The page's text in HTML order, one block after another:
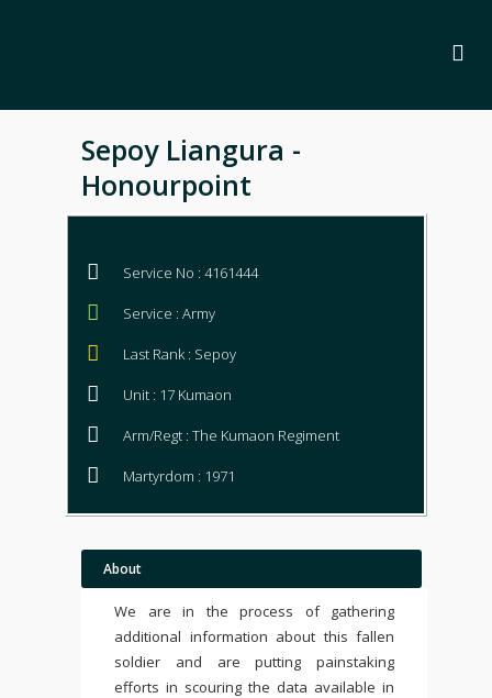
Sepoy Liangura -
Honourpoint
Service No : 4161444
Service : Army
Last Rank : Sepoy
Unit : 17 Kumaon
Arm/Regt : The Kumaon Regiment
Martyrdom : 1971
About
We are in the process of gathering
additional information about this fallen
soldier and are putting painstaking
efforts in scouring the data available in